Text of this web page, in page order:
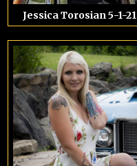
Jessica Torosian 5-1-21